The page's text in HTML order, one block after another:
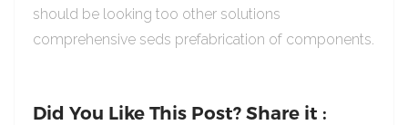
should be looking too other solutions
comprehensive seds prefabrication of components.
Did You Like This Post? Share it :